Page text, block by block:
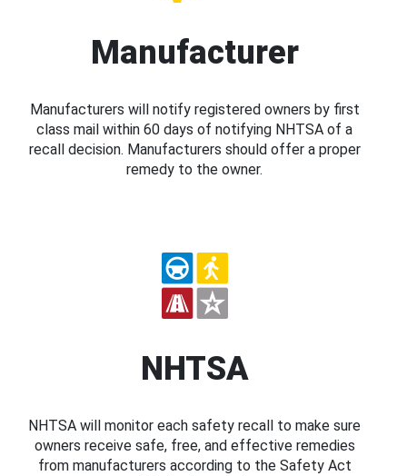
Manufacturer
Manufacturers will notify registered owners by first
class mail within 60 days of notifying NHTSA of a
recall decision. Manufacturers should offer a proper
remedy to the owner.
NHTSA
NHTSA will monitor each safety recall to make sure
owners receive safe, free, and effective remedies
from manufacturers according to the Safety Act